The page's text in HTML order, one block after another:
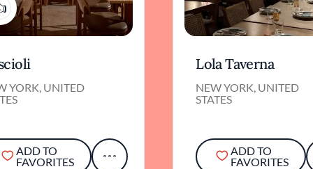
1
YORK, UNITED
ADD TO
FAVORITES
Lola Taverna
NEW YORK, UNITED
STATES
ADD TO
FAVORITES